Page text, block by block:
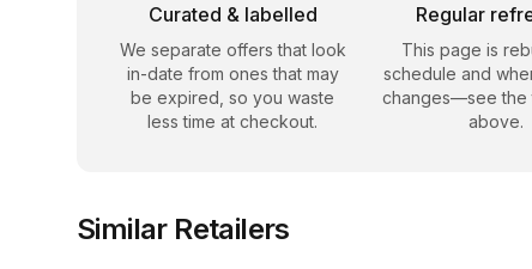
Curated & labelled
We separate offers that look
in-date from ones that may
be expired, so you waste
less time at checkout.
Regular
This page is
schedule and
changes—see the
above.
Similar Retailers